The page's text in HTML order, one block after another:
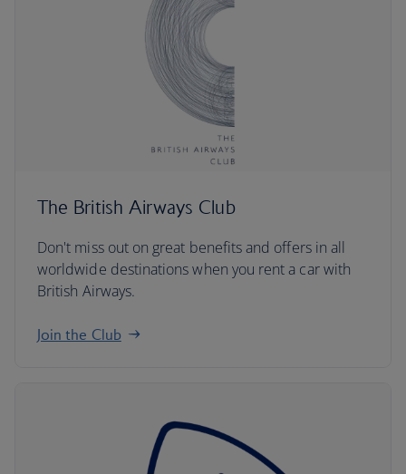
The British Airways Club
Don't miss out on great benefits and offers in all
worldwide destinations when you rent a car with
British Airways.
Join the Club